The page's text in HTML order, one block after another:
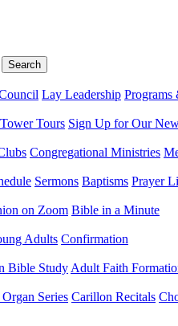
Lay Leadership
Tower Tours Sign Up for Our
Congregational Ministries
Sermons Baptisms Prayer
on Zoom Bible in a Minute
Adults Confirmation
Bible Study Adult Faith
Series Carillon Recitals